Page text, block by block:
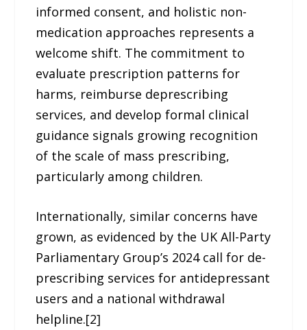
informed consent, and holistic non-
medication approaches represents a
welcome shift. The commitment to
evaluate prescription patterns for
harms, reimburse deprescribing
services, and develop formal clinical
guidance signals growing recognition
of the scale of mass prescribing,
particularly among children.
Internationally, similar concerns have
grown, as evidenced by the UK All-Party
Parliamentary Group’s 2024 call for de-
prescribing services for antidepressant
users and a national withdrawal
helpline.[2]